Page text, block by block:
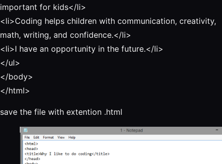
important for kids</li>
<li>Coding helps children with communication, creativity,
math, writing, and confidence.</li>
<li>I have an opportunity in the future.</li>
</ul>
</body>
</html>
save the file with extention .html